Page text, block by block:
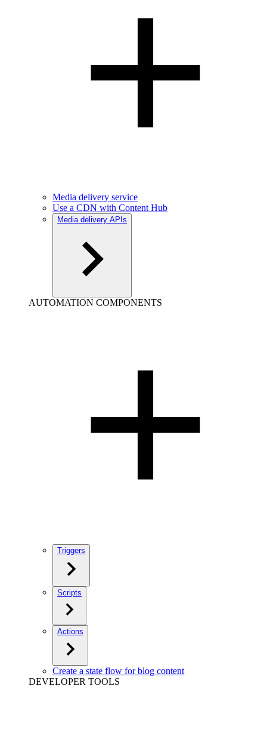
Media delivery service
Use a CDN with Content Hub
Media delivery APIs
AUTOMATION COMPONENTS
Triggers
Scripts
Actions
Create a state flow for blog content
DEVELOPER TOOLS